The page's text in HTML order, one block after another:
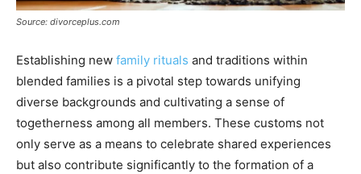
Source: divorceplus.com
Establishing new family rituals and traditions within
blended families is a pivotal step towards unifying
diverse backgrounds and cultivating a sense of
togetherness among all members. These customs not
only serve as a means to celebrate shared experiences
but also contribute significantly to the formation of a